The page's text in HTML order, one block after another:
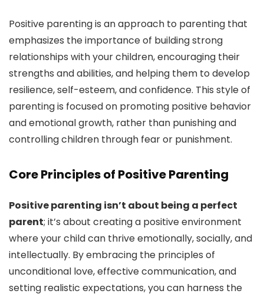
Positive parenting is an approach to parenting that
emphasizes the importance of building strong
relationships with your children, encouraging their
strengths and abilities, and helping them to develop
resilience, self-esteem, and confidence. This style of
parenting is focused on promoting positive behavior
and emotional growth, rather than punishing and
controlling children through fear or punishment.
Core Principles of Positive Parenting
Positive parenting isn’t about being a perfect
parent; it’s about creating a positive environment
where your child can thrive emotionally, socially, and
intellectually. By embracing the principles of
unconditional love, effective communication, and
setting realistic expectations, you can harness the